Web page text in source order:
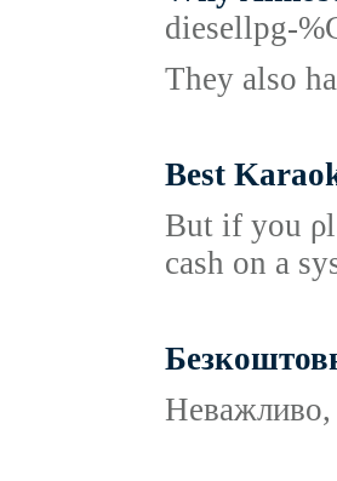
diesellpg-
They also
Best
But if you
cash on a
Неважливо,